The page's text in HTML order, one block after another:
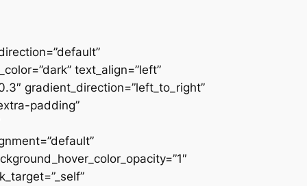
text_align=”left”
gradient_direction=”left_to_right”
padding”